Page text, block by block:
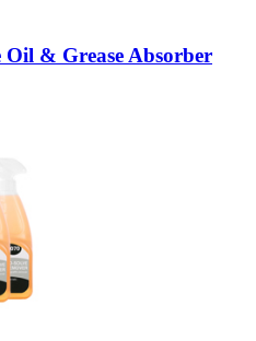
& Grease Absorber